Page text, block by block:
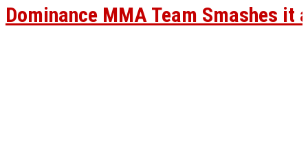
Dominance MMA Team Smashes